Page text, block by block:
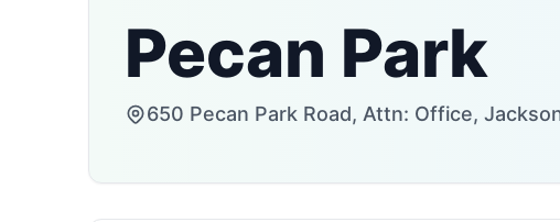
Pecan Park
650 Pecan Park Road, Attn: Office,